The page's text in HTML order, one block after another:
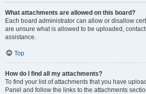
What attachments are allowed on this board?
Each board administrator can allow or disallow
are unsure what is allowed to be uploaded,
assistance.
Top
How do I find all my attachments?
To find your list of attachments that you have
Panel and follow the links to the attachments